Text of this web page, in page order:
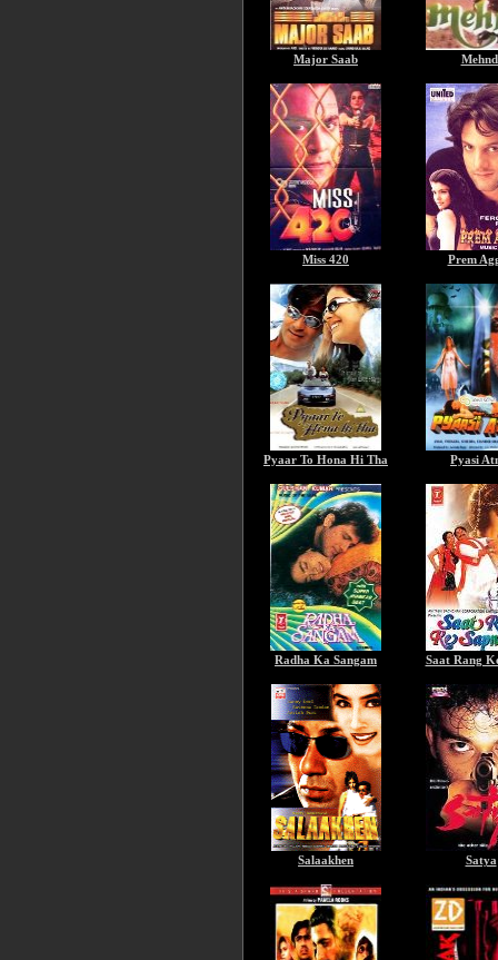
Major Saab
Miss 420 Prem
Pyaar To Hona Hi Tha Pyasi
Radha Ka Sangam Saat Rang
Salaakhen Satya